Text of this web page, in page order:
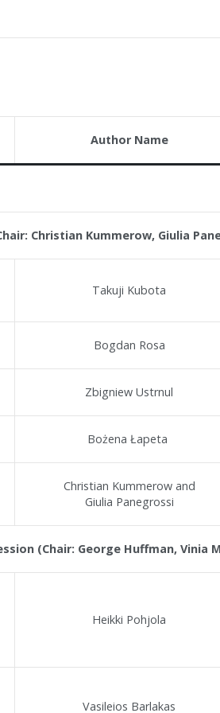
Author Name
Christian Kummerow, Giulia
Takuji Kubota
Bogdan Rosa
Zbigniew Ustrnul
Bożena Łapeta
Christian Kummerow and
Giulia Panegrossi
(Chair: George Huffman, Vinia
Heikki Pohjola
Vasileios Barlakas